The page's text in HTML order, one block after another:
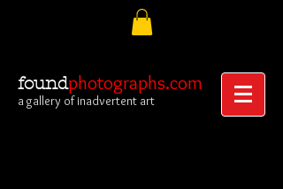
foundphotographs.com
a gallery of inadvertent art